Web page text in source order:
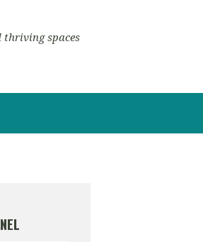
thriving spaces